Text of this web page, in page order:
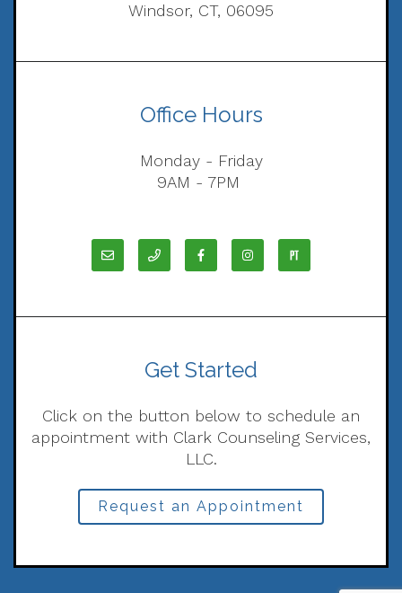
Windsor, CT, 06095
Office Hours
Monday - Friday
9AM - 7PM
Get Started
Click on the button below to schedule an
appointment with Clark Counseling Services,
LLC.
Request an Appointment